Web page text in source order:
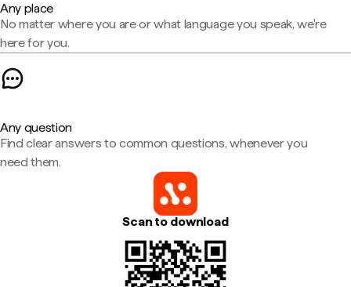
Any place
No matter where you are or what language you speak, we're
here for you.
Any question
Find clear answers to common questions, whenever you
need them.
Scan to download